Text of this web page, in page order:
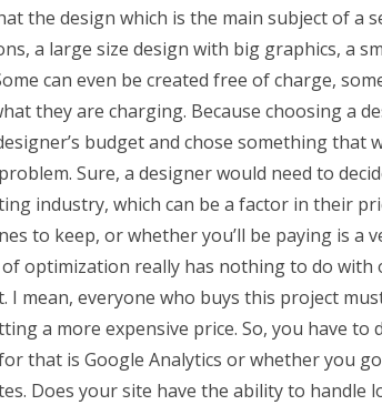
the design which is the main subject of a
a large size design with big graphics, a
can even be created free of charge,
they are charging. Because choosing a
budget and chose something that
Sure, a designer would need to
industry, which can be a factor in their
to keep, or whether you’ll be paying is a
optimization really has nothing to do with
mean, everyone who buys this project
a more expensive price. So, you have to
that is Google Analytics or whether you
Does your site have the ability to handle